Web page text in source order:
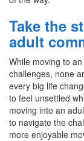
Take the
adult
While moving to
challenges, none
every big life
to feel unsettled
moving into an
to navigate the
more enjoyable